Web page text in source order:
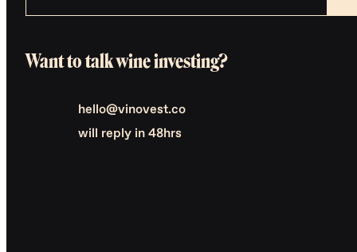
Want to talk wine investing?
hello@vinovest.co
will reply in 48hrs